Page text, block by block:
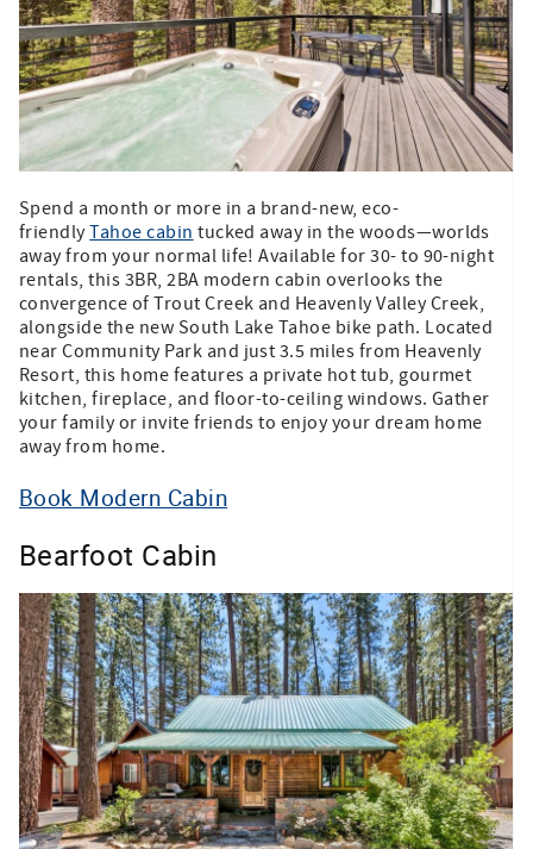
Spend a month or more in a brand-new, eco-
friendlyTahoe cabin tucked away in the woods—worlds
away from your normal life! Available for 30- to 90-night
rentals, this 3BR, 2BA modern cabin overlooks the
convergence of Trout Creek and Heavenly Valley Creek,
alongside the new South Lake Tahoe bike path. Located
near Community Park and just 3.5 miles from Heavenly
Resort, this home features a private hot tub, gourmet
kitchen, fireplace, and floor-to-ceiling windows. Gather
your family or invite friends to enjoy your dream home
away from home.
Book Modern Cabin
Bearfoot Cabin